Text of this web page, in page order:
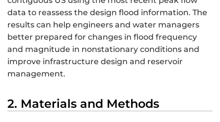
data to reassess the design flood information. The
results can help engineers and water managers
better prepared for changes in flood frequency
and magnitude in nonstationary conditions and
improve infrastructure design and reservoir
management.
2. Materials and Methods